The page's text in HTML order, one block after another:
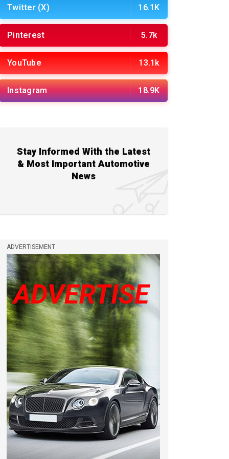
Twitter (X) 16.1K
Pinterest 5.7k
YouTube 13.1k
Instagram 18.9K
Stay Informed With the Latest
& Most Important Automotive
News
ADVERTISEMENT